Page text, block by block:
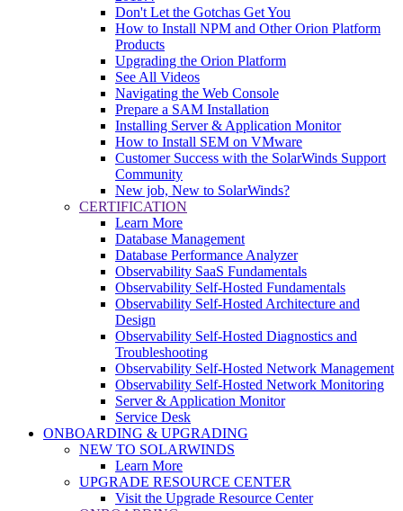
Don't Let the Gotchas Get You
How to Install NPM and Other Orion Platform
Products
Upgrading the Orion Platform
See All Videos
Navigating the Web Console
Prepare a SAM Installation
Installing Server & Application Monitor
How to Install SEM on VMware
Customer Success with the SolarWinds Support
Community
New job, New to SolarWinds?
CERTIFICATION
Learn More
Database Management
Database Performance Analyzer
Observability SaaS Fundamentals
Observability Self-Hosted Fundamentals
Observability Self-Hosted Architecture and
Design
Observability Self-Hosted Diagnostics and
Troubleshooting
Observability Self-Hosted Network Management
Observability Self-Hosted Network Monitoring
Server & Application Monitor
Service Desk
ONBOARDING & UPGRADING
NEW TO SOLARWINDS
Learn More
UPGRADE RESOURCE CENTER
Visit the Upgrade Resource Center